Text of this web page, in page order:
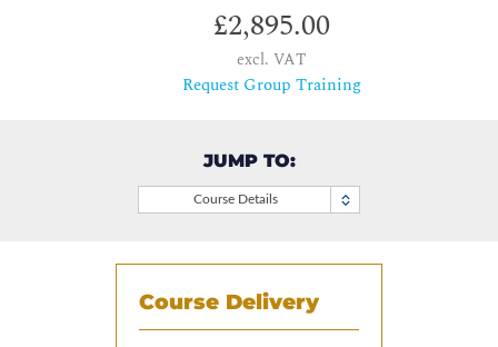
£2,895.00
excl. VAT
Request Group Training
JUMP TO:
Course Details
Course Delivery